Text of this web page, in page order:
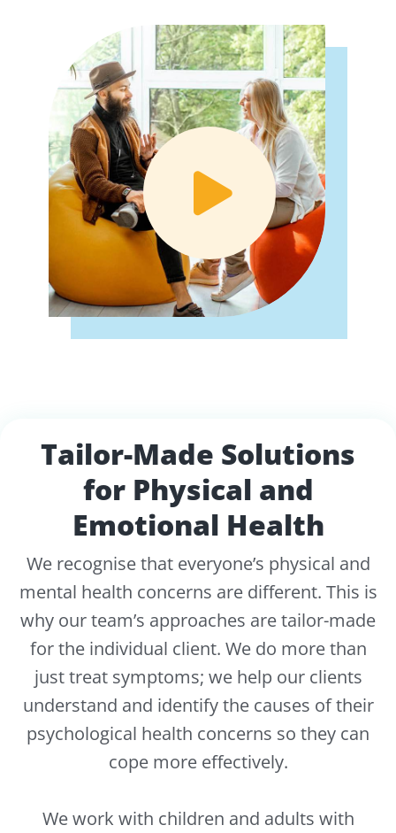
Tailor-Made Solutions
for Physical and
Emotional Health
We recognise that everyone’s physical and
mental health concerns are different. This is
why our team’s approaches are tailor-made
for the individual client. We do more than
just treat symptoms; we help our clients
understand and identify the causes of their
psychological health concerns so they can
cope more effectively.
We work with children and adults with